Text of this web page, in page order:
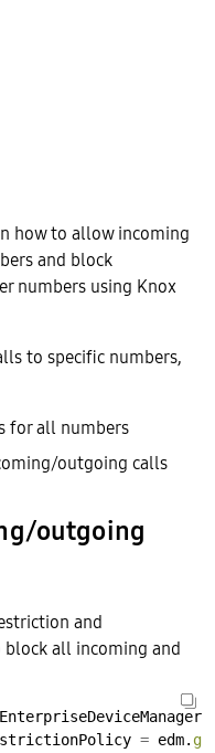
how to allow incoming
and block
numbers using Knox
to specific numbers,
for all numbers
outgoing calls
outgoing
and
all incoming and
EnterpriseDeviceManager.
= edm.